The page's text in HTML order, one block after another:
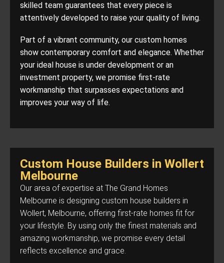
skilled team guarantees that every piece is
attentively developed to raise your quality of living.
Part of a vibrant community, our custom homes
show contemporary comfort and elegance. Whether
your ideal house is under development or an
investment property, we promise first-rate
workmanship that surpasses expectations and
improves your way of life.
Custom House Builders in Wollert
Melbourne
Our area of expertise at The Grand Homes
Melbourne is designing custom house builders in
Wollert, Melbourne, offering first-rate homes fit for
your lifestyle. By using only the finest materials and
amazing workmanship, we promise every detail
reflects excellence and grace.